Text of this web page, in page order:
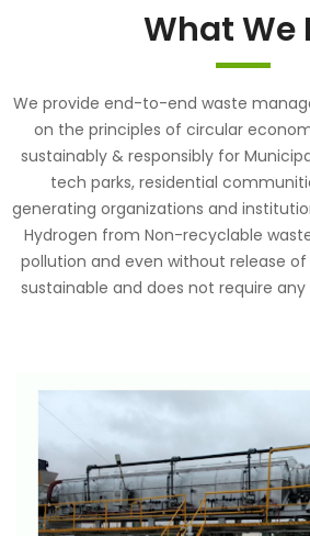
What We
We provide end-to-end waste
on the principles of circular
sustainably & responsibly for
tech parks, residential
generating organizations and
Hydrogen from Non-recyclable
pollution and even without release
sustainable and does not require